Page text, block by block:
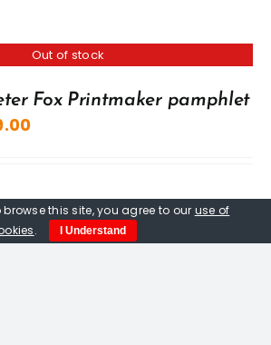
Out of stock
Fox Printmaker pamphlet
this site, you agree to our use of
. I Understand